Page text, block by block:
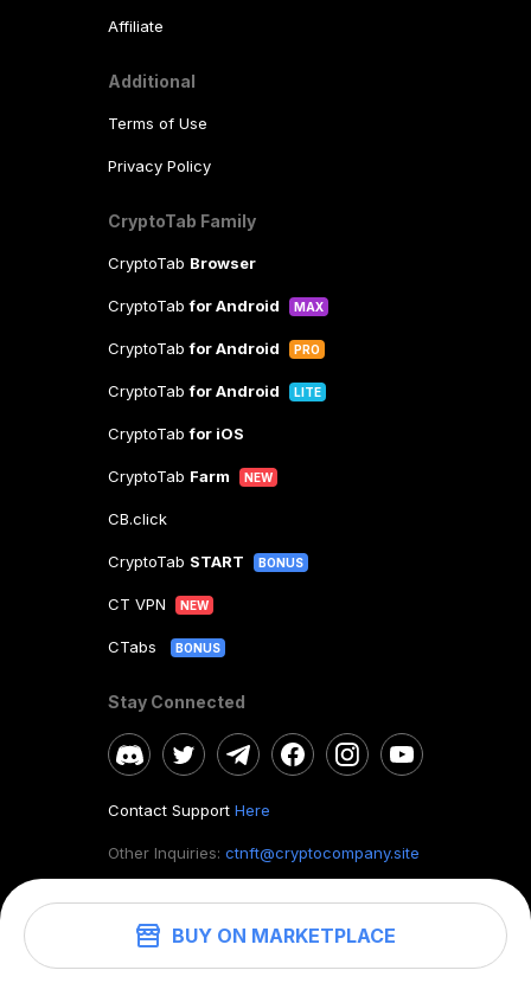
BUY ON MARKETPLACE
Affiliate
Additional
Terms of Use
Privacy Policy
CryptoTab Family
CryptoTab Browser
CryptoTabfor Android MAX
CryptoTabfor Android PRO
CryptoTabfor Android LITE
CryptoTabfor iOS
CryptoTab Farm NEW
CB.click
CryptoTab START BONUS
CT VPN NEW
CTabs BONUS
Stay Connected
Contact Support Here
Other Inquiries: ctnft@cryptocompany.site
©2026. CryptoTab NFT.All rights reserved.